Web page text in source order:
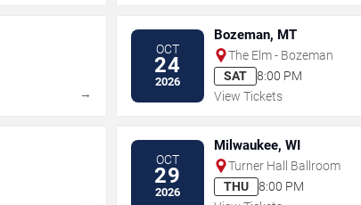
→
OCT
24
2026
Bozeman, MT
The Elm - Bozeman
SAT
8:00 PM
View Tickets
OCT
29
2026
Milwaukee, WI
Turner Hall Ballroom
THU
8:00 PM